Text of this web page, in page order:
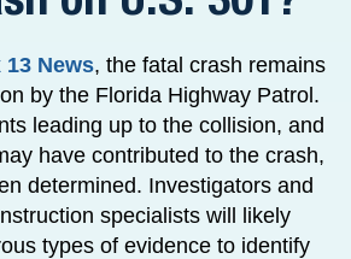
13 News, the fatal crash remains
by the Florida Highway Patrol.
leading up to the collision, and
have contributed to the crash,
determined. Investigators and
specialists will likely
types of evidence to identify